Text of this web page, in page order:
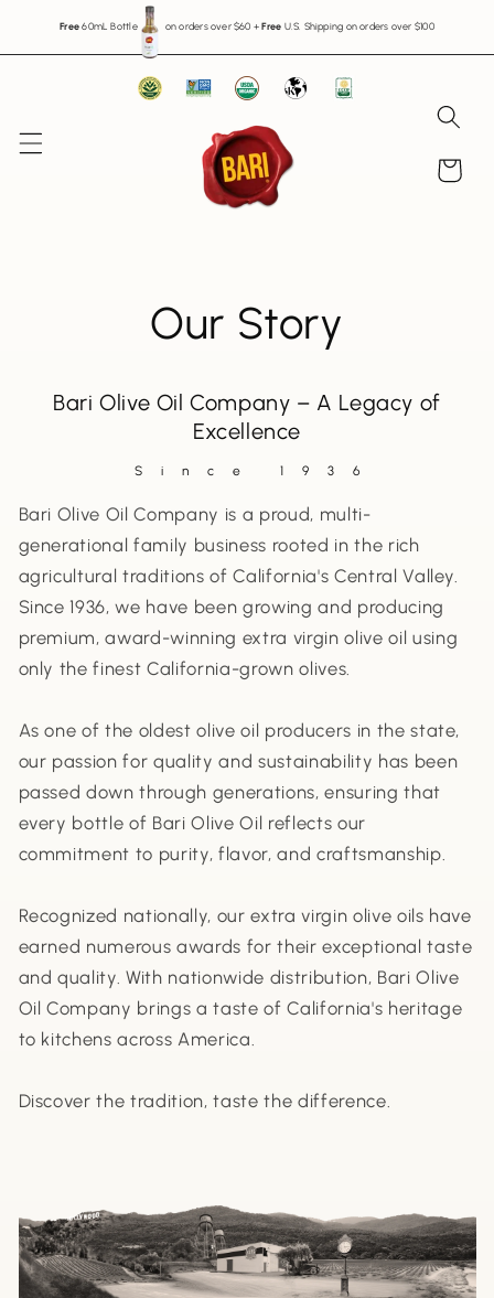
content
Free60mL Bottle on orders over $60 +Free U.S. Shipping on orders over $100
Cart
Our Story
Bari Olive Oil Company – A Legacy of
Excellence
Since 1936
Bari Olive Oil Company is a proud, multi-
generational family business rooted in the rich
agricultural traditions of California's Central Valley.
Since 1936, we have been growing and producing
premium, award-winning extra virgin olive oil using
only the finest California-grown olives.
As one of the oldest olive oil producers in the state,
our passion for quality and sustainability has been
passed down through generations, ensuring that
every bottle of Bari Olive Oil reflects our
commitment to purity, flavor, and craftsmanship.
Recognized nationally, our extra virgin olive oils have
earned numerous awards for their exceptional taste
and quality. With nationwide distribution, Bari Olive
Oil Company brings a taste of California's heritage
to kitchens across America.
Discover the tradition, taste the difference.